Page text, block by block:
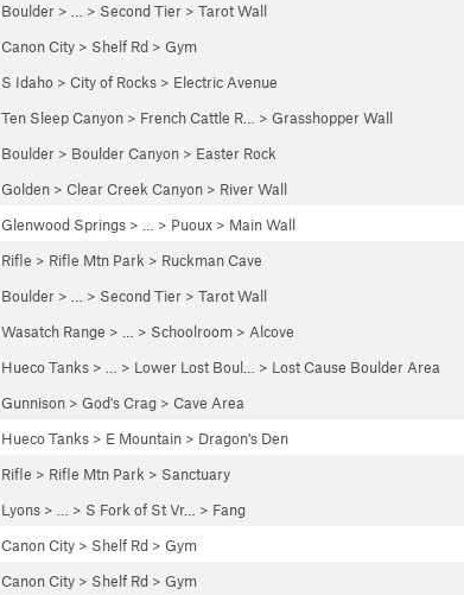
Boulder > … > Second Tier > Tarot Wall
Canon City > Shelf Rd > Gym
S Idaho > City of Rocks > Electric Avenue
Ten Sleep Canyon > French Cattle R… > Grasshopper Wall
Boulder > Boulder Canyon > Easter Rock
Golden > Clear Creek Canyon > River Wall
Glenwood Springs > … > Puoux > Main Wall
Rifle > Rifle Mtn Park > Ruckman Cave
Boulder > … > Second Tier > Tarot Wall
Wasatch Range > … > Schoolroom > Alcove
Hueco Tanks > … > Lower Lost Boul… > Lost Cause Boulder Area
Gunnison > God's Crag > Cave Area
Hueco Tanks > E Mountain > Dragon's Den
Rifle > Rifle Mtn Park > Sanctuary
Lyons > … > S Fork of St Vr… > Fang
Canon City > Shelf Rd > Gym
Canon City > Shelf Rd > Gym